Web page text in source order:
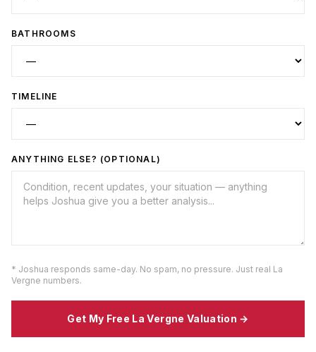
BATHROOMS
TIMELINE
ANYTHING ELSE? (OPTIONAL)
* Joshua responds same-day. No spam, no pressure. Just real La
Vergne numbers.
Get My Free La Vergne Valuation →